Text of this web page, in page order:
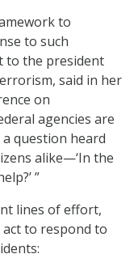
to
to such
to the president
said in her
on
agencies are
question heard
alike—‘In the
”
lines of effort,
to respond to